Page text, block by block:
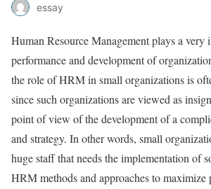
essay
Human Resource Management plays a very
performance and development of
the role of HRM in small organizations is
since such organizations are viewed as
point of view of the development of a
and strategy. In other words, small
huge staff that needs the implementation of
HRM methods and approaches to maximize